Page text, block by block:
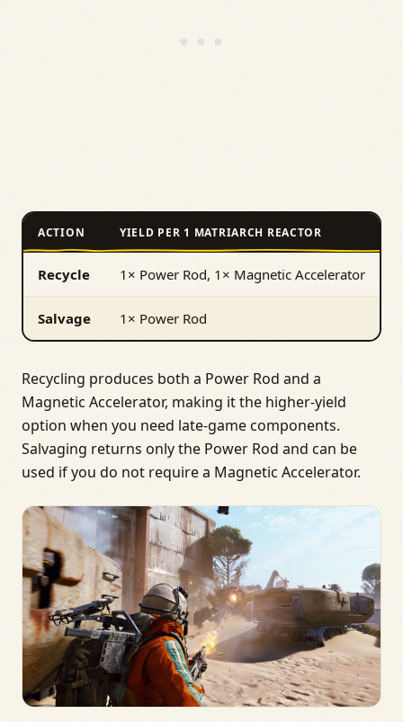
ACTION YIELD PER 1 MATRIARCH REACTOR
Recycle 1× Power Rod, 1× Magnetic Accelerator
Salvage 1× Power Rod
Recycling produces both a Power Rod and a
Magnetic Accelerator, making it the higher-yield
option when you need late‑game components.
Salvaging returns only the Power Rod and can be
used if you do not require a Magnetic Accelerator.